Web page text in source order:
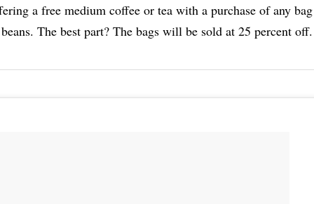
a free medium coffee or tea with a purchase of any
beans. The best part? The bags will be sold at 25 percent off.